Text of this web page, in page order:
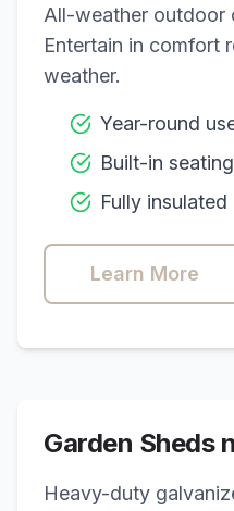
All-weather outdoor
Entertain in comfort
weather.
Year-round
Built-in seating
Fully insulated
Learn More
Garden Sheds
Heavy-duty